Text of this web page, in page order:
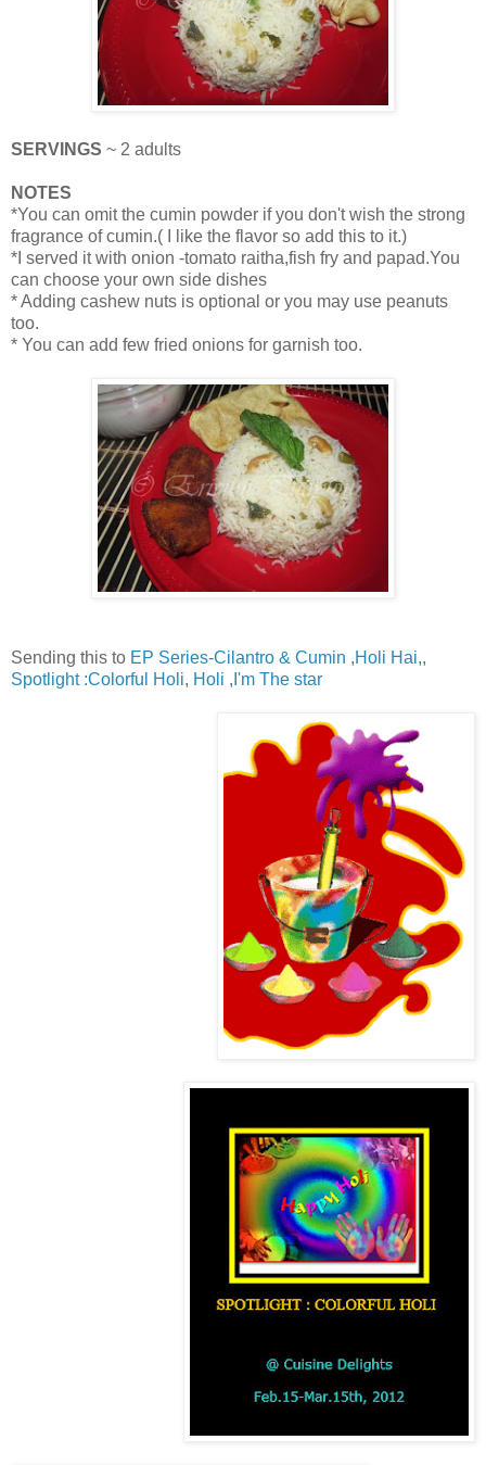
SERVINGS ~ 2 adults
NOTES
*You can omit the cumin powder if you don't wish the strong
fragrance of cumin.( I like the flavor so add this to it.)
*I served it with onion -tomato raitha,fish fry and papad.You
can choose your own side dishes
* Adding cashew nuts is optional or you may use peanuts
too.
* You can add few fried onions for garnish too.
Sending this to EP Series-Cilantro & Cumin ,Holi Hai,,
Spotlight :Colorful Holi, Holi , I'm The star